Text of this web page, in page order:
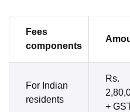
Fees
components
For Indian
residents
Rs.
+